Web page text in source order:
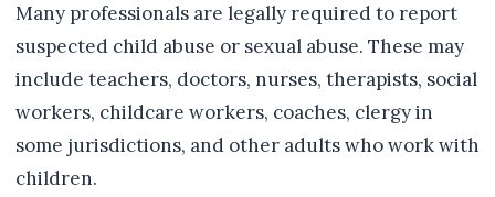
Many professionals are legally required to report
suspected child abuse or sexual abuse. These may
include teachers, doctors, nurses, therapists, social
workers, childcare workers, coaches, clergy in
some jurisdictions, and other adults who work with
children.